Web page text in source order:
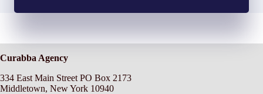
Curabba Agency
334 East Main Street PO Box 2173
Middletown, New York 10940